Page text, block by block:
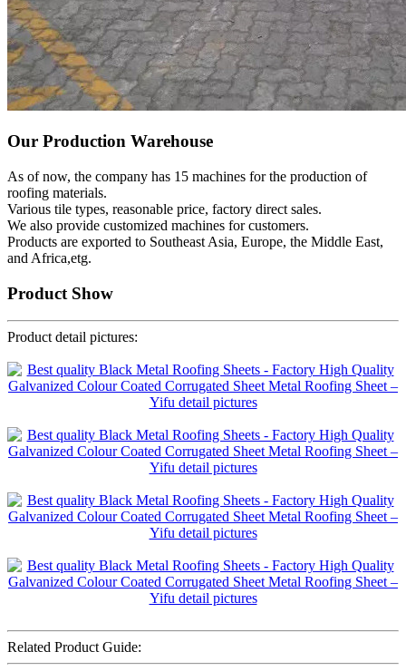
Our Production Warehouse
As of now, the company has 15 machines for the production of
roofing materials.
Various tile types, reasonable price, factory direct sales.
We also provide customized machines for customers.
Products are exported to Southeast Asia, Europe, the Middle East,
and Africa,etg.
Product Show
Product detail pictures:
Related Product Guide: